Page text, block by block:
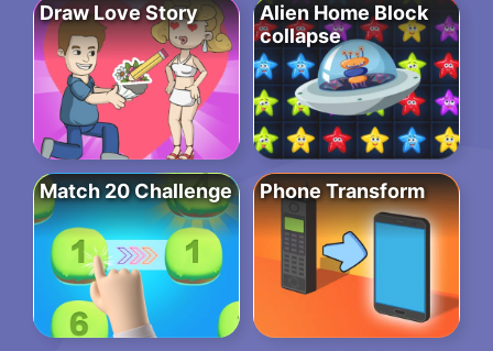
Draw Love Story
Alien Home Block
collapse
Match 20 Challenge Phone Transform